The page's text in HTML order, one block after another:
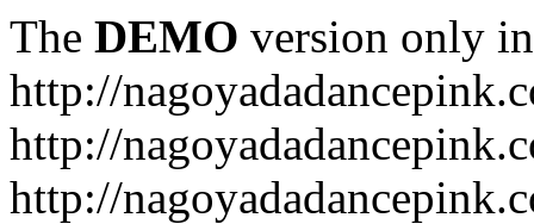
The DEMO version only
http://
http://
http://